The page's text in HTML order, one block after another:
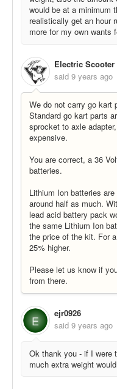
would be at a minimum
realistically get an hour
more for my own wants
Electric Scooter
said 9 years ago
We do not carry go kart
Standard go kart parts
sprocket to axle
expensive.
You are correct, a 36
batteries.
Lithium Ion batteries
around half as much.
lead acid battery pack
the same Lithium Ion
the price of the kit. For
25% higher.
Please let us know if
from there.
E
ejr0926
said 9 years ago
Ok thank you - if I were
much extra weight